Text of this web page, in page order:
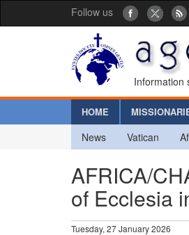
Follow us
Information
HOME
News Vatican
AFRICA/
of Ecclesia
Tuesday, 27 January 2026